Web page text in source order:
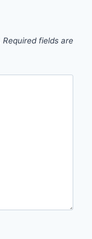
Required fields are